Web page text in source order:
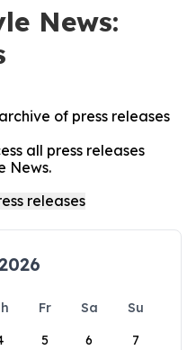
News:
of press releases
all press releases
News.
Fr Sa
Su
5 6 7